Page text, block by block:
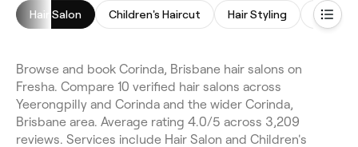
Hair Salon Children's Haircut Hair Styling Blow
Browse and book Corinda, Brisbane hair salons on
Fresha. Compare 10 verified hair salons across
Yeerongpilly and Corinda and the wider Corinda,
Brisbane area. Average rating 4.0/5 across 3,209
reviews. Services include Hair Salon and Children's